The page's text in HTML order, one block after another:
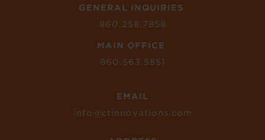
GENERAL INQUIRIES
860.258.7858
MAIN OFFICE
860.563.5851
EMAIL
info@ctinnovations.com